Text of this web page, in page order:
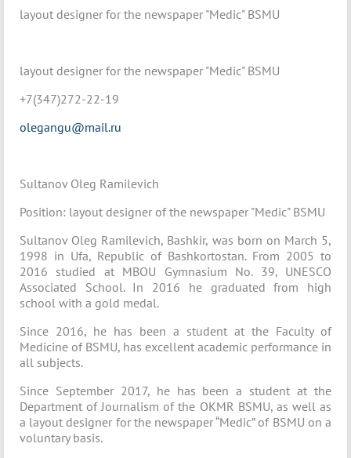
layout designer for the newspaper "Medic" BSMU
layout designer for the newspaper "Medic" BSMU
+7(347)272-22-19
olegangu@mail.ru
Sultanov Oleg Ramilevich
Position: layout designer of the newspaper "Medic" BSMU
Sultanov Oleg Ramilevich, Bashkir, was born on March 5,
1998 in Ufa, Republic of Bashkortostan. From 2005 to
2016 studied at MBOU Gymnasium No. 39, UNESCO
Associated School. In 2016 he graduated from high
school with a gold medal.
Since 2016, he has been a student at the Faculty of
Medicine of BSMU, has excellent academic performance in
all subjects.
Since September 2017, he has been a student at the
Department of Journalism of the OKMR BSMU, as well as
a layout designer for the newspaper “Medic” of BSMU on a
voluntary basis.